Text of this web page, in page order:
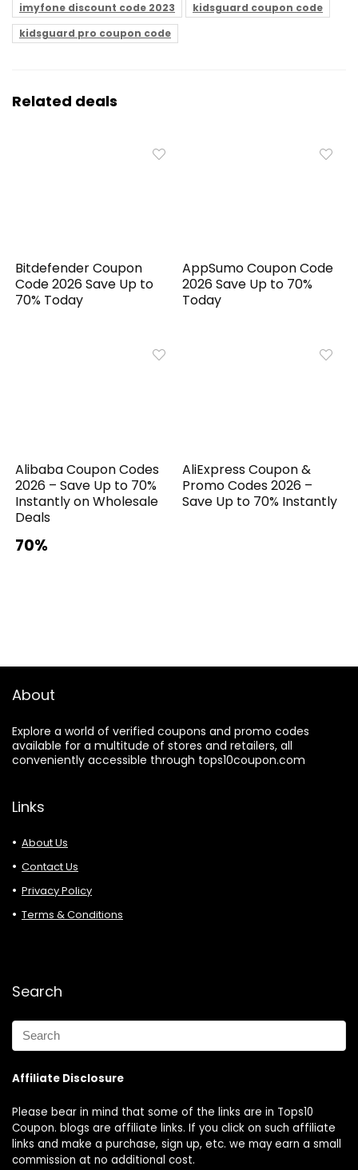
imyfone discount code 2023
kidsguard coupon code
kidsguard pro coupon code
Related deals
Bitdefender Coupon
Code 2026 Save Up to
70% Today
AppSumo Coupon Code
2026 Save Up to 70%
Today
Alibaba Coupon Codes
2026 – Save Up to 70%
Instantly on Wholesale
Deals
70%
AliExpress Coupon &
Promo Codes 2026 –
Save Up to 70% Instantly
About
Explore a world of verified coupons and promo codes
available for a multitude of stores and retailers, all
conveniently accessible through tops10coupon.com
Links
About Us
Contact Us
Privacy Policy
Terms & Conditions
Search
Affiliate Disclosure
Please bear in mind that some of the links are in Tops10
Coupon. blogs are affiliate links. If you click on such affiliate
links and make a purchase, sign up, etc. we may earn a small
commission at no additional cost.